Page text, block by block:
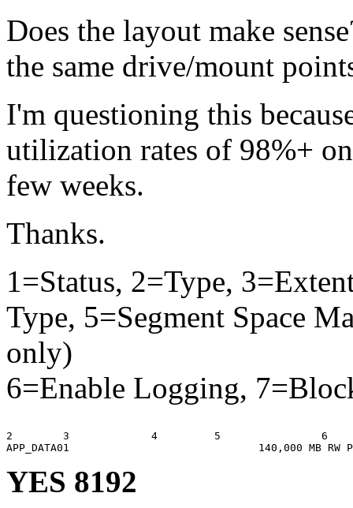
Does the layout make
the same drive/mount
I'm questioning this
utilization rates of 98%+
few weeks.
Thanks.
1=Status, 2=Type,
Type, 5=Segment Space
only)
6=Enable Logging,
2        3             4         5                6
YES 8192